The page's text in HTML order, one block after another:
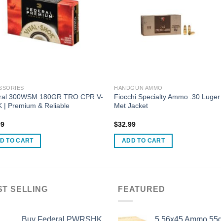
300WSM 180GR TRO CPR V-
| Premium & Reliable
TO CART
HANDGUN AMMO
Fiocchi Specialty Ammo .30
Met Jacket
$32.99
ADD TO CART
SELLING FEATURED